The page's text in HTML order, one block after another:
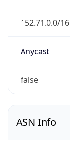
152.71.0.0/16
Anycast
false
ASN Info